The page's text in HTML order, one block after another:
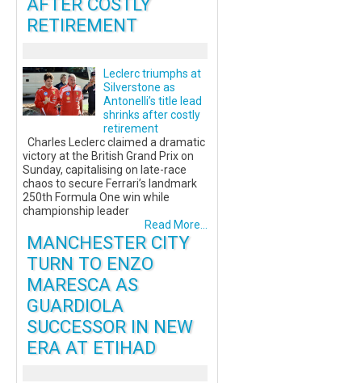
RETIREMENT
Leclerc triumphs at
Silverstone as
Antonelli’s title lead
shrinks after costly
retirement
Charles Leclerc claimed a dramatic
victory at the British Grand Prix on
Sunday, capitalising on late-race
chaos to secure Ferrari’s landmark
250th Formula One win while
championship leader
Read More...
MANCHESTER CITY
TURN TO ENZO
MARESCA AS
GUARDIOLA
SUCCESSOR IN NEW
ERA AT ETIHAD